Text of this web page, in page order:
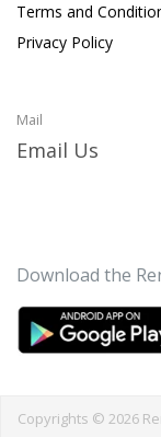
Terms and
Privacy Policy
Mail
Email Us
Download the
Copyrights © 2026